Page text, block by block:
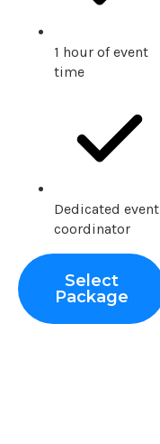
1 hour of event
time
Dedicated event
coordinator
Select
Package